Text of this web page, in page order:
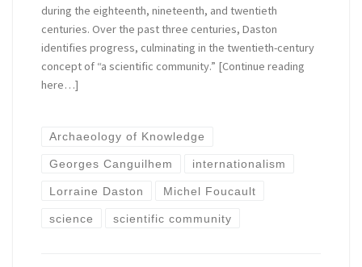
during the eighteenth, nineteenth, and twentieth
centuries. Over the past three centuries, Daston
identifies progress, culminating in the twentieth-century
concept of “a scientific community.” [Continue reading
here…]
Archaeology of Knowledge
Georges Canguilhem internationalism
Lorraine Daston Michel Foucault
science scientific community